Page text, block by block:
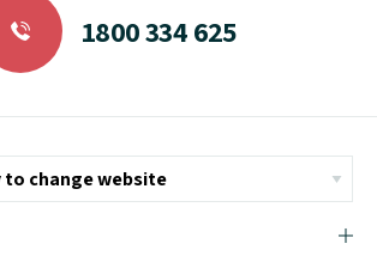
1800 334 625